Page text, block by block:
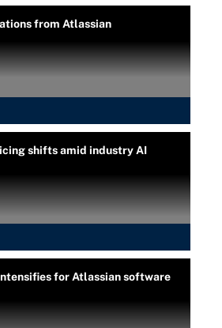
from Atlassian
shifts amid industry AI
for Atlassian software